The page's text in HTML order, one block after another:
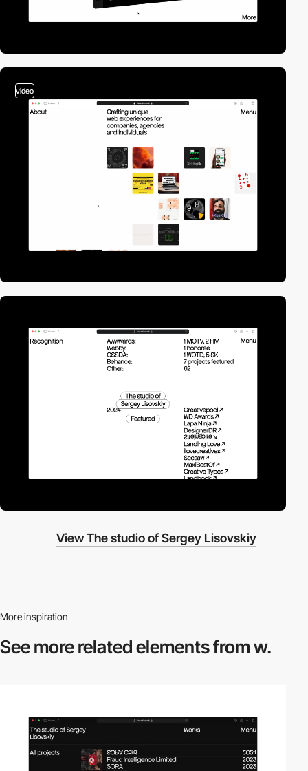
video
View The studio of Sergey Lisovskiy
More inspiration
See more relatedelements from w.